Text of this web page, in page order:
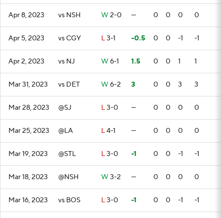
Apr 8, 2023 vs NSH W 2-0 — 0 0 0 0
Apr 5, 2023 vs CGY L3-1 -0.5 0 0 -1 -1
Apr 2, 2023 vs NJ W 6-1 1.5 0 0 1 1
Mar 31, 2023 vs DET W 6-2 3 0 0 3 3
Mar 28, 2023 @SJ L3-0 — 0 0 0 0
Mar 25, 2023 @LA L4-1 — 0 0 0 0
Mar 19, 2023 @STL L3-0 -1 0 0 -1 -1
Mar 18, 2023 @NSH W 3-2 — 0 0 0 0
Mar 16, 2023 vs BOS L3-0 -1 0 0 -1 -1